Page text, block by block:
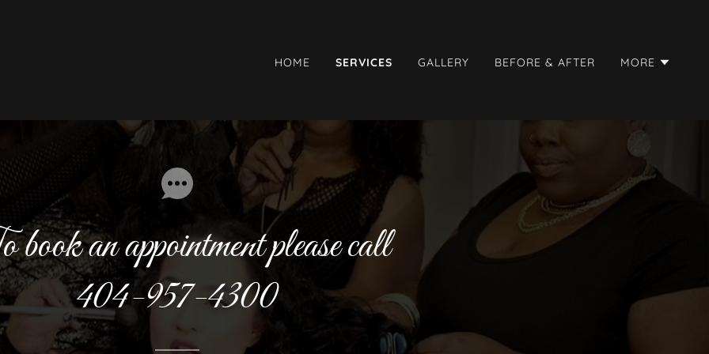
HOME SERVICES GALLERY BEFORE & AFTER MORE
an appointment please call
404-957-4300